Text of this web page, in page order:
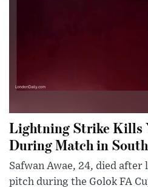
Lightning Strike Kills
During Match in
Safwan Awae, 24, died
pitch during the Golok FA